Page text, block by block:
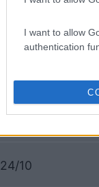
I want to allow
authentication
19/09
24/10